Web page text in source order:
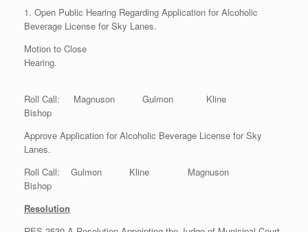
1. Open Public Hearing Regarding Application for Alcoholic
Beverage License for Sky Lanes.
Motion to Close
Hearing.
Roll Call: Magnuson Gulmon Kline
Bishop
Approve Application for Alcoholic Beverage License for Sky
Lanes.
Roll Call: Gulmon Kline Magnuson
Bishop
Resolution